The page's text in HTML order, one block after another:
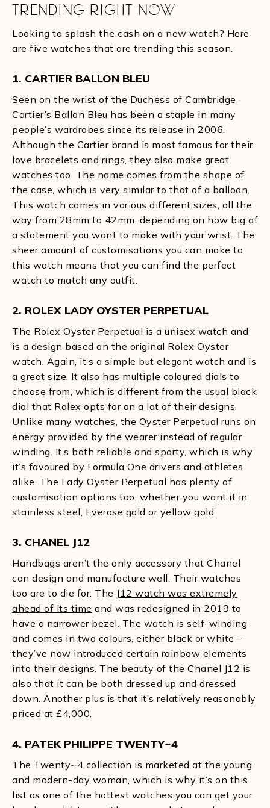
TRENDING RIGHT NOW
Looking to splash the cash on a new watch? Here
are five watches that are trending this season.
1. CARTIER BALLON BLEU
Seen on the wrist of the Duchess of Cambridge,
Cartier’s Ballon Bleu has been a staple in many
people’s wardrobes since its release in 2006.
Although the Cartier brand is most famous for their
love bracelets and rings, they also make great
watches too. The name comes from the shape of
the case, which is very similar to that of a balloon.
This watch comes in various different sizes, all the
way from 28mm to 42mm, depending on how big of
a statement you want to make with your wrist. The
sheer amount of customisations you can make to
this watch means that you can find the perfect
watch to match any outfit.
2. ROLEX LADY OYSTER PERPETUAL
The Rolex Oyster Perpetual is a unisex watch and
is a design based on the original Rolex Oyster
watch. Again, it’s a simple but elegant watch and is
a great size. It also has multiple coloured dials to
choose from, which is different from the usual black
dial that Rolex opts for on a lot of their designs.
Unlike many watches, the Oyster Perpetual runs on
energy provided by the wearer instead of regular
winding. It’s both reliable and sporty, which is why
it’s favoured by Formula One drivers and athletes
alike. The Lady Oyster Perpetual has plenty of
customisation options too; whether you want it in
stainless steel, Everose gold or yellow gold.
3. CHANEL J12
Handbags aren’t the only accessory that Chanel
can design and manufacture well. Their watches
too are to die for. The J12 watch was extremely
ahead of its time and was redesigned in 2019 to
have a narrower bezel. The watch is self-winding
and comes in two colours, either black or white –
they’ve now introduced certain rainbow elements
into their designs. The beauty of the Chanel J12 is
also that it can be both dressed up and dressed
down. Another plus is that it’s relatively reasonably
priced at £4,000.
4. PATEK PHILIPPE TWENTY~4
The Twenty~4 collection is marketed at the young
and modern-day woman, which is why it’s on this
list as one of the hottest watches you can get your